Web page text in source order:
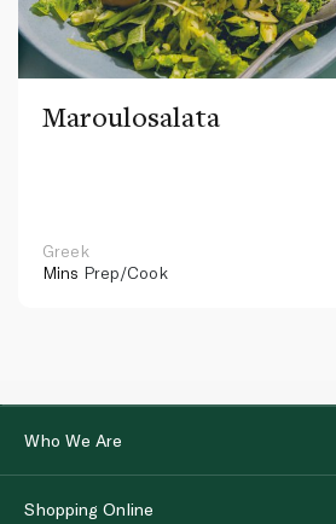
Maroulosalata
Greek
Mins Prep/Cook
Who We Are
Shopping Online